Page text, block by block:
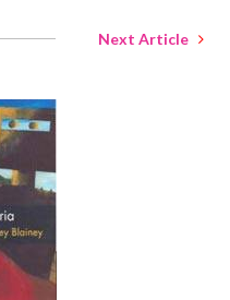
Next Article